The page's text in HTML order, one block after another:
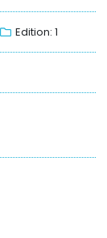
Edition: 1